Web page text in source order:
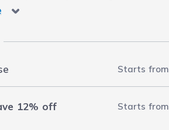
Starts from
12% off Starts from